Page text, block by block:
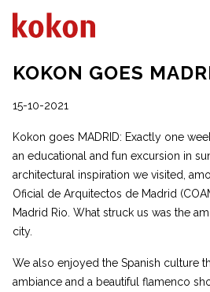
KOKON GOES
15-10-2021
Kokon goes MADRID: Exactly one
an educational and fun excursion in
architectural inspiration we visited,
Oficial de Arquitectos de Madrid
Madrid Rio. What struck us was the
city.
We also enjoyed the Spanish culture
ambiance and a beautiful flamenco